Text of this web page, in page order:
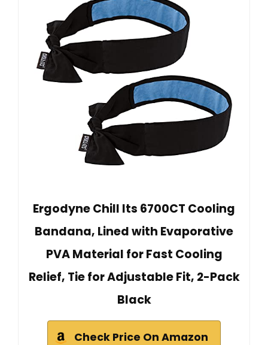
Ergodyne Chill Its 6700CT Cooling
Bandana, Lined with Evaporative
PVA Material for Fast Cooling
Relief, Tie for Adjustable Fit, 2-Pack
Black
Check Price On Amazon